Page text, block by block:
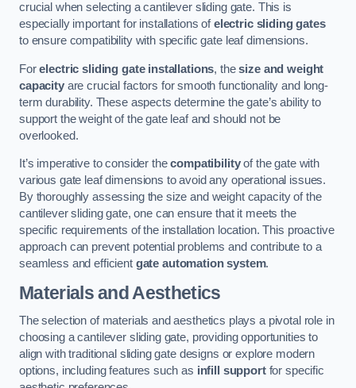
crucial when selecting a cantilever sliding gate. This is
especially important for installations ofelectric sliding gates
to ensure compatibility with specific gate leaf dimensions.
Forelectric sliding gate installations, thesize and weight
capacityare crucial factors for smooth functionality and long-
term durability. These aspects determine the gate’s ability to
support the weight of the gate leaf and should not be
overlooked.
It’s imperative to consider thecompatibilityof the gate with
various gate leaf dimensions to avoid any operational issues.
By thoroughly assessing the size and weight capacity of the
cantilever sliding gate, one can ensure that it meets the
specific requirements of the installation location. This proactive
approach can prevent potential problems and contribute to a
seamless and efficient gate automation system.
Materials and Aesthetics
The selection of materials and aesthetics plays a pivotal role in
choosing a cantilever sliding gate, providing opportunities to
align with traditional sliding gate designs or explore modern
options, including features such as infill supportfor specific